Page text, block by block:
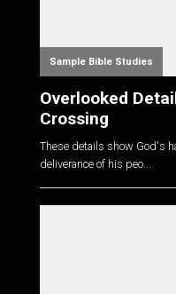
Sample Bible Studies
Overlooked
Crossing
These details show God's
deliverance of his peo...